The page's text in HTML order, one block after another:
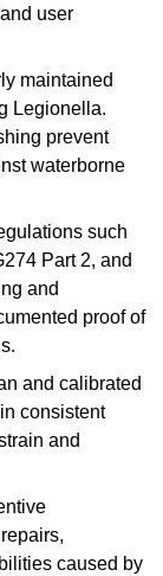
user
maintained
Legionella.
prevent
waterborne
such
Part 2, and
and
proof of
and calibrated
consistent
and
caused by